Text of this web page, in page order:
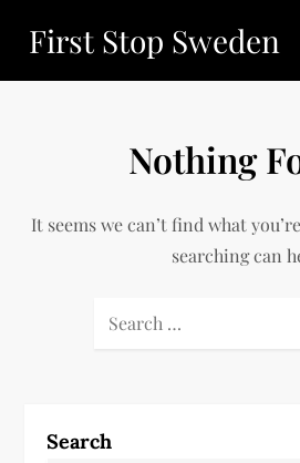
content
First Stop Sweden
Nothing
It seems we can’t find what
searching can
Search
Search